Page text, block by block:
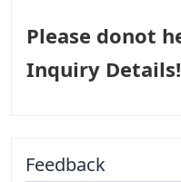
Please donot
Inquiry Details!
Feedback